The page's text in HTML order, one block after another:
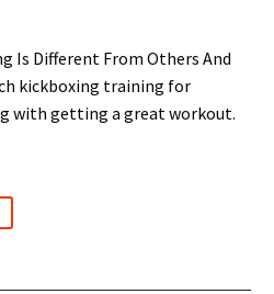
Is Different From Others And
kickboxing training for
with getting a great workout.